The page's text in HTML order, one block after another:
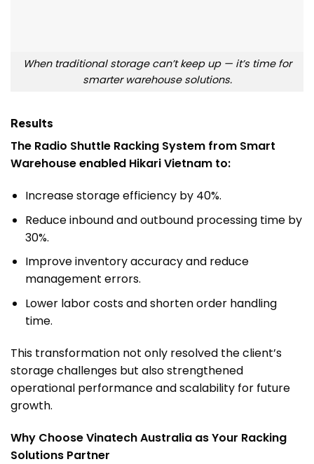
When traditional storage can’t keep up — it’s time for
smarter warehouse solutions.
Results
The Radio Shuttle Racking System from Smart
Warehouse enabled Hikari Vietnam to:
Increase storage efficiency by 40%.
Reduce inbound and outbound processing time by
30%.
Improve inventory accuracy and reduce
management errors.
Lower labor costs and shorten order handling
time.
This transformation not only resolved the client’s
storage challenges but also strengthened
operational performance and scalability for future
growth.
Why Choose Vinatech Australia as Your Racking
Solutions Partner